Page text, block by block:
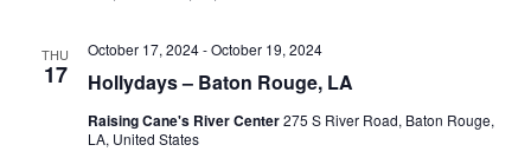
THU
17 Hollydays – Baton Rouge, LA
October 17, 2024-October 19, 2024
Raising Cane's River Center275 S River Road, Baton Rouge,
LA, United States